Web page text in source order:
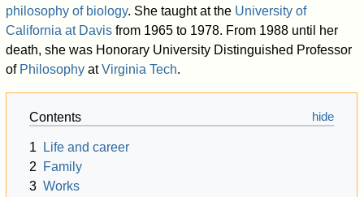
philosophy of biology. She taught at the University of
California at Davis from 1965 to 1978. From 1988 until her
death, she was Honorary University Distinguished Professor
of Philosophy atVirginia Tech.
Contents
1
Life and career
2
Family
3 Works